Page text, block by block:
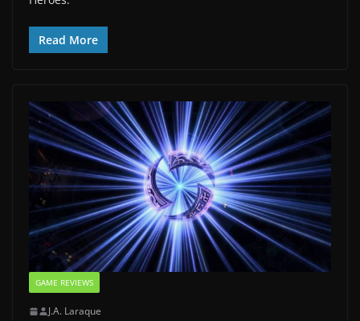
Read More
GAME REVIEWS
J.A. Laraque